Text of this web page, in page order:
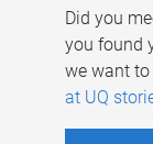
Did you
you found
we want
at UQ